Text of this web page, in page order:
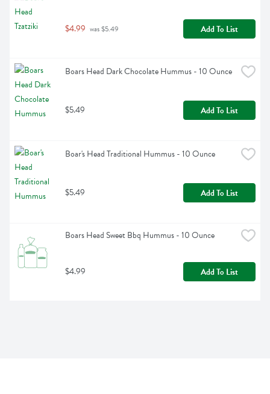
$4.99 was $5.49 Add To List
Boars Head Dark Chocolate Hummus - 10 Ounce
$5.49 Add To List
Boar's Head Traditional Hummus - 10 Ounce
$5.49 Add To List
Boars Head Sweet Bbq Hummus - 10 Ounce
$4.99 Add To List